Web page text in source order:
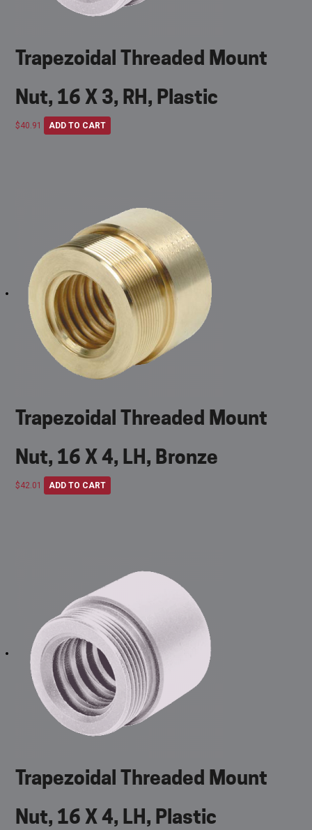
Trapezoidal Threaded Mount
Nut, 16 X 3, RH, Plastic
$40.91 ADD TO CART
Trapezoidal Threaded Mount
Nut, 16 X 4, LH, Bronze
$42.01 ADD TO CART
Trapezoidal Threaded Mount
Nut, 16 X 4, LH, Plastic